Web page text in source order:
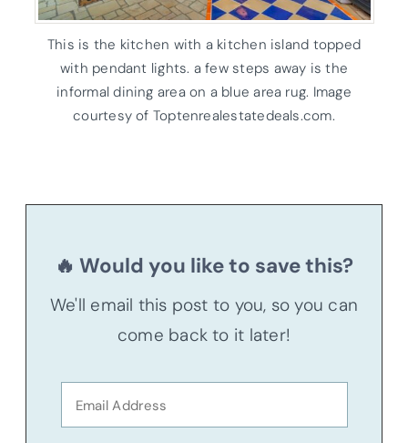
This is the kitchen with a kitchen island topped
with pendant lights. a few steps away is the
informal dining area on a blue area rug. Image
courtesy of Toptenrealestatedeals.com.
🔥 Would you like to save this?
We'll email this post to you, so you can
come back to it later!